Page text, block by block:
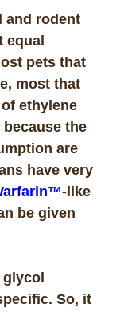
and rodent
equal
pets that
most that
ethylene
the
are
have very
-like
be given
glycol
So, it